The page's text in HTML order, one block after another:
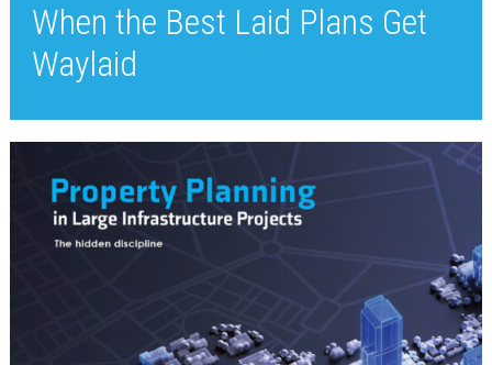
When the Best Laid Plans Get
Waylaid